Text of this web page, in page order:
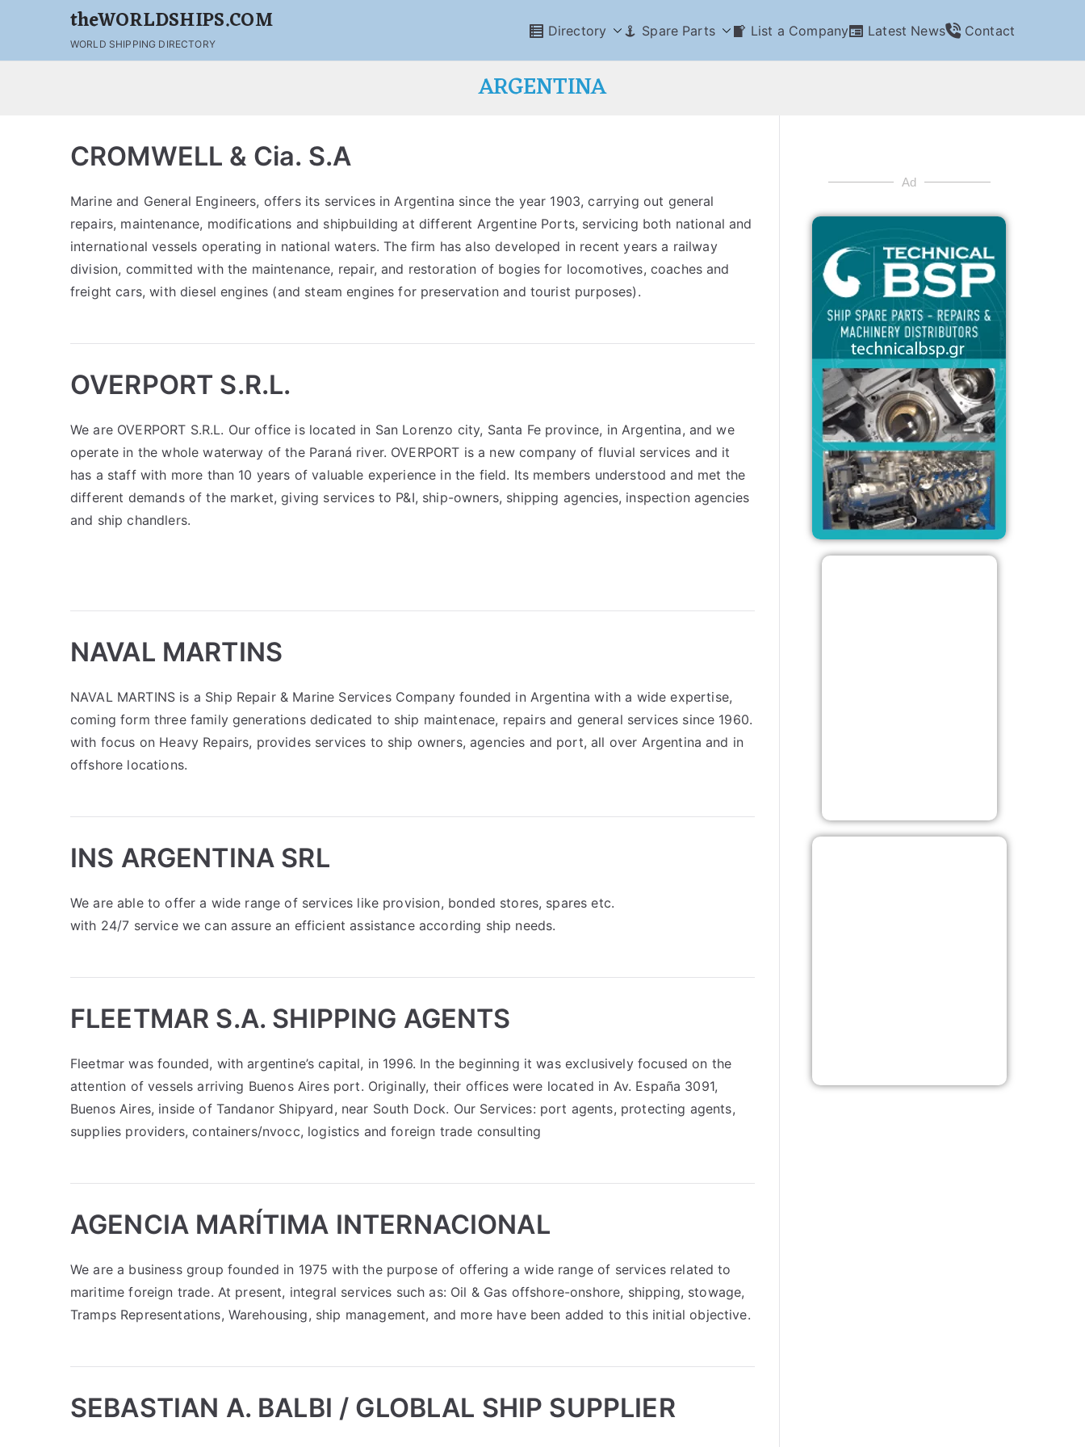
theWORLDSHIPS.COM
WORLD SHIPPING DIRECTORY
Directory Spare Parts List a Company Latest News Contact
ARGENTINA
CROMWELL & Cia. S.A
Marine and General Engineers, offers its services in Argentina since the year 1903, carrying out general
repairs, maintenance, modifications and shipbuilding at different Argentine Ports, servicing both national and
international vessels operating in national waters. The firm has also developed in recent years a railway
division, committed with the maintenance, repair, and restoration of bogies for locomotives, coaches and
freight cars, with diesel engines (and steam engines for preservation and tourist purposes).
OVERPORT S.R.L.
We are OVERPORT S.R.L. Our office is located in San Lorenzo city, Santa Fe province, in Argentina, and we
operate in the whole waterway of the Paraná river. OVERPORT is a new company of fluvial services and it
has a staff with more than 10 years of valuable experience in the field. Its members understood and met the
different demands of the market, giving services to P&I, ship-owners, shipping agencies, inspection agencies
and ship chandlers.
NAVAL MARTINS
NAVAL MARTINS is a Ship Repair & Marine Services Company founded in Argentina with a wide expertise,
coming form three family generations dedicated to ship maintenace, repairs and general services since 1960.
with focus on Heavy Repairs, provides services to ship owners, agencies and port, all over Argentina and in
offshore locations.
INS ARGENTINA SRL
We are able to offer a wide range of services like provision, bonded stores, spares etc.
with 24/7 service we can assure an efficient assistance according ship needs.
FLEETMAR S.A. SHIPPING AGENTS
Fleetmar was founded, with argentine’s capital, in 1996. In the beginning it was exclusively focused on the
attention of vessels arriving Buenos Aires port. Originally, their offices were located in Av. España 3091,
Buenos Aires, inside of Tandanor Shipyard, near South Dock. Our Services: port agents, protecting agents,
supplies providers, containers/nvocc, logistics and foreign trade consulting
AGENCIA MARÍTIMA INTERNACIONAL
We are a business group founded in 1975 with the purpose of offering a wide range of services related to
maritime foreign trade. At present, integral services such as: Oil & Gas offshore-onshore, shipping, stowage,
Tramps Representations, Warehousing, ship management, and more have been added to this initial objective.
SEBASTIAN A. BALBI / GLOBLAL SHIP SUPPLIER
Ad